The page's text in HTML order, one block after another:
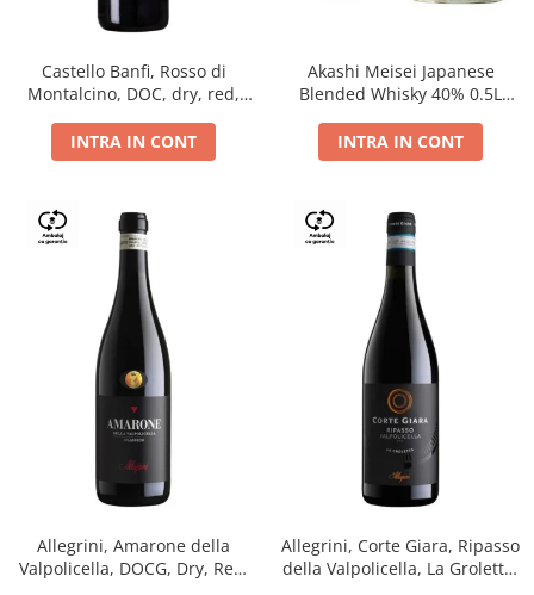
Castello Banfi, Rosso di
Montalcino, DOC, dry, red,
INTRA IN CONT
Akashi Meisei Japanese
Blended Whisky 40% 0.5L
INTRA IN CONT
Allegrini, Amarone della
Valpolicella, DOCG, Dry, Red,
Allegrini, Corte Giara, Ripasso
della Valpolicella, La Groletta,